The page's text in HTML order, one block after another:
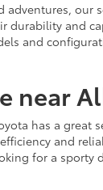
durability and
and
near
has a
and
for a